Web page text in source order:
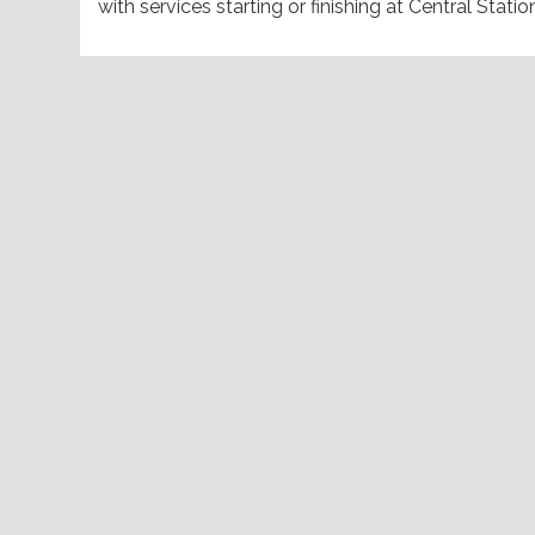
with services starting or finishing at Central